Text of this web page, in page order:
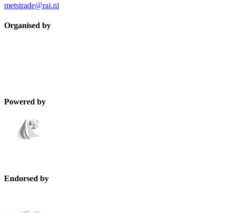
metstrade@rai.nl
Organised by
Powered by
Endorsed by